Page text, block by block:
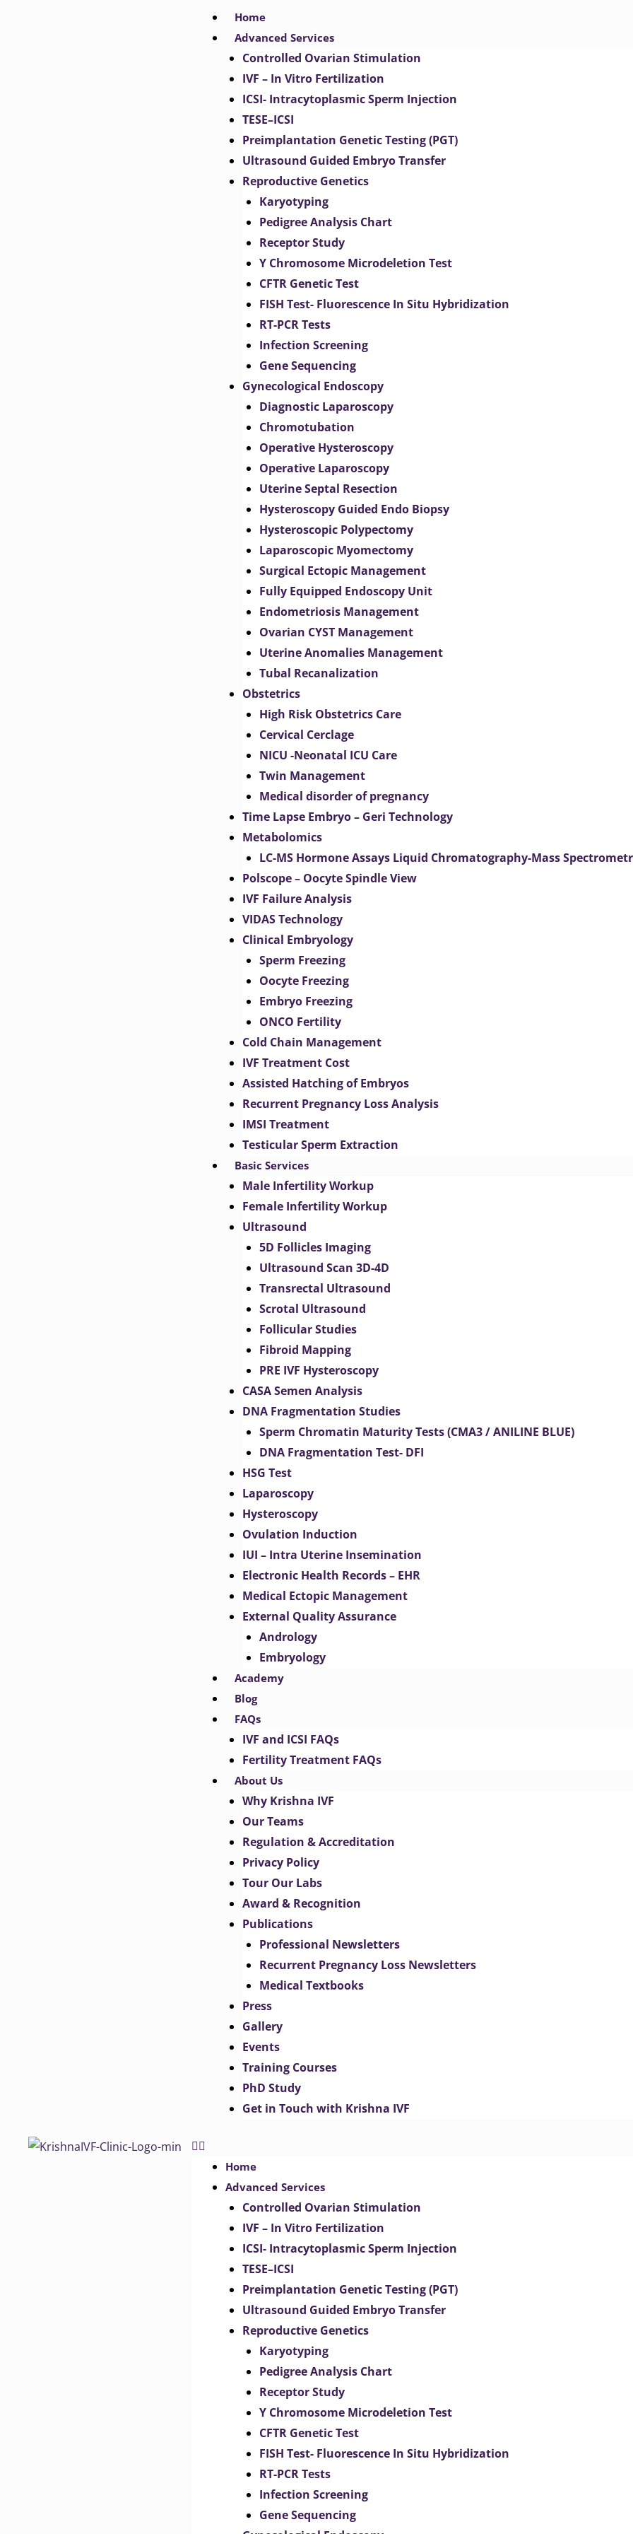
Home
Advanced Services
Controlled Ovarian Stimulation
IVF – In Vitro Fertilization
ICSI- Intracytoplasmic Sperm Injection
TESE–ICSI
Preimplantation Genetic Testing (PGT)
Ultrasound Guided Embryo Transfer
Reproductive Genetics
Karyotyping
Pedigree Analysis Chart
Receptor Study
Y Chromosome Microdeletion Test
CFTR Genetic Test
FISH Test- Fluorescence In Situ Hybridization
RT-PCR Tests
Infection Screening
Gene Sequencing
Gynecological Endoscopy
Diagnostic Laparoscopy
Chromotubation
Operative Hysteroscopy
Operative Laparoscopy
Uterine Septal Resection
Hysteroscopy Guided Endo Biopsy
Hysteroscopic Polypectomy
Laparoscopic Myomectomy
Surgical Ectopic Management
Fully Equipped Endoscopy Unit
Endometriosis Management
Ovarian CYST Management
Uterine Anomalies Management
Tubal Recanalization
Obstetrics
High Risk Obstetrics Care
Cervical Cerclage
NICU -Neonatal ICU Care
Twin Management
Medical disorder of pregnancy
Time Lapse Embryo – Geri Technology
Metabolomics
LC-MS Hormone Assays Liquid Chromatography-Mass
Polscope – Oocyte Spindle View
IVF Failure Analysis
VIDAS Technology
Clinical Embryology
Sperm Freezing
Oocyte Freezing
Embryo Freezing
ONCO Fertility
Cold Chain Management
IVF Treatment Cost
Assisted Hatching of Embryos
Recurrent Pregnancy Loss Analysis
IMSI Treatment
Testicular Sperm Extraction
Basic Services
Male Infertility Workup
Female Infertility Workup
Ultrasound
5D Follicles Imaging
Ultrasound Scan 3D-4D
Transrectal Ultrasound
Scrotal Ultrasound
Follicular Studies
Fibroid Mapping
PRE IVF Hysteroscopy
CASA Semen Analysis
DNA Fragmentation Studies
Sperm Chromatin Maturity Tests (CMA3 / ANILINE BLUE)
DNA Fragmentation Test- DFI
HSG Test
Laparoscopy
Hysteroscopy
Ovulation Induction
IUI – Intra Uterine Insemination
Electronic Health Records – EHR
Medical Ectopic Management
External Quality Assurance
Andrology
Embryology
Academy
Blog
FAQs
IVF and ICSI FAQs
Fertility Treatment FAQs
About Us
Why Krishna IVF
Our Teams
Regulation & Accreditation
Privacy Policy
Tour Our Labs
Award & Recognition
Publications
Professional Newsletters
Recurrent Pregnancy Loss Newsletters
Medical Textbooks
Press
Gallery
Events
Training Courses
PhD Study
Get in Touch with Krishna IVF
Home
Advanced Services
Controlled Ovarian Stimulation
IVF – In Vitro Fertilization
ICSI- Intracytoplasmic Sperm Injection
TESE–ICSI
Preimplantation Genetic Testing (PGT)
Ultrasound Guided Embryo Transfer
Reproductive Genetics
Karyotyping
Pedigree Analysis Chart
Receptor Study
Y Chromosome Microdeletion Test
CFTR Genetic Test
FISH Test- Fluorescence In Situ Hybridization
RT-PCR Tests
Infection Screening
Gene Sequencing